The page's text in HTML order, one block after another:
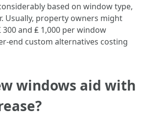
based on window type,
Usually, property owners might
and ₤ 1,000 per window
end custom alternatives costing
windows aid with